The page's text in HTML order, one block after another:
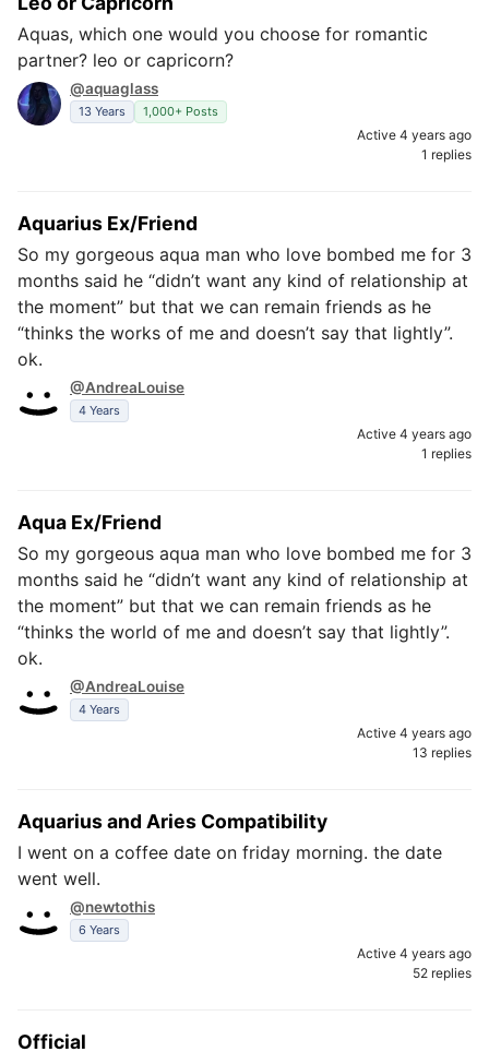
Aquas, which one would you choose for romantic
partner? leo or capricorn?
@aquaglass
13 Years 1,000+ Posts
Active 4 years ago
1 replies
Aquarius Ex/Friend
So my gorgeous aqua man who love bombed me for 3
months said he “didn’t want any kind of relationship at
the moment” but that we can remain friends as he
“thinks the works of me and doesn’t say that lightly”.
ok.
@AndreaLouise
4 Years
Active 4 years ago
1 replies
Aqua Ex/Friend
So my gorgeous aqua man who love bombed me for 3
months said he “didn’t want any kind of relationship at
the moment” but that we can remain friends as he
“thinks the world of me and doesn’t say that lightly”.
ok.
@AndreaLouise
4 Years
Active 4 years ago
13 replies
Aquarius and Aries Compatibility
I went on a coffee date on friday morning. the date
went well.
@newtothis
6 Years
Active 4 years ago
52 replies
Official